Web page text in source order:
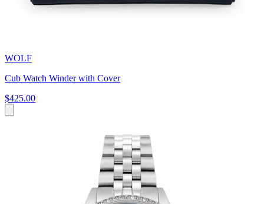
WOLF
Cub Watch Winder with Cover
$425.00